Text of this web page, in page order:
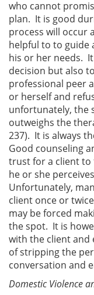
who cannot
plan. It is good
process will occur
helpful to to guide
his or her needs.
decision but also
professional peer
or herself and
unfortunately, the
outweighs the
237). It is always
Good counseling
trust for a client to
he or she
Unfortunately,
client once or
may be forced
the spot. It is
with the client and
of stripping the
conversation and
Domestic Violence